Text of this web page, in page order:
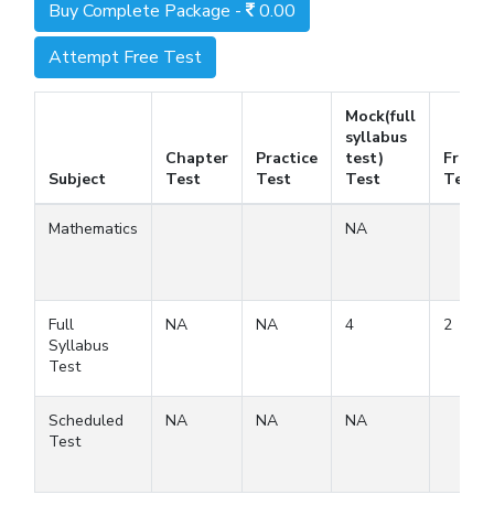
Buy Complete Package -
0.00
Attempt Free Test
Subject
Chapter
Test
Practice
Test
Mock(full
syllabus
test)
Test
Free
Test
Mathematics NA
Full
Syllabus
Test
NA NA 4 2
Scheduled
Test
NA NA NA